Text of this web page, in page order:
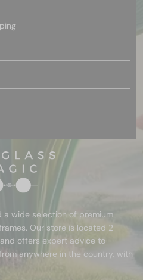
a wide selection of premium
Our store is located 2
offers expert advice to
anywhere in the country, with